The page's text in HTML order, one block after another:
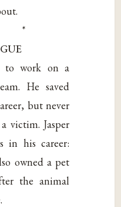
*
to work on a
He saved
but never
victim. Jasper
in his career:
owned a pet
the animal